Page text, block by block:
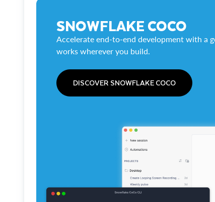
SNOWFLAKE COCO
Accelerate end-to-end development with a
works wherever you build.
DISCOVER SNOWFLAKE COCO